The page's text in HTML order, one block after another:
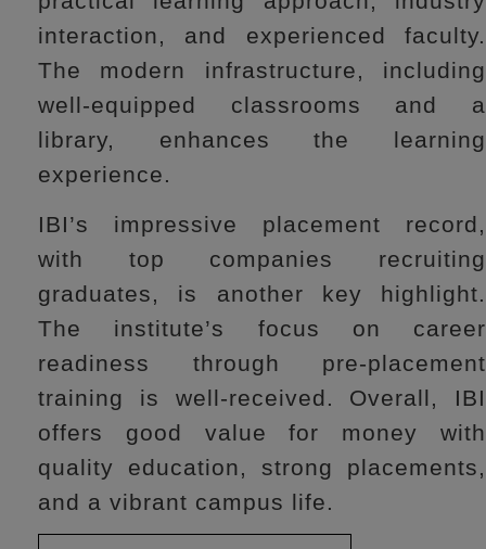
interaction, and experienced faculty.
The modern infrastructure, including
well-equipped classrooms and a
library, enhances the learning
experience.
IBI’s impressive placement record,
with top companies recruiting
graduates, is another key highlight.
The institute’s focus on career
readiness through pre-placement
training is well-received. Overall, IBI
offers good value for money with
quality education, strong placements,
and a vibrant campus life.